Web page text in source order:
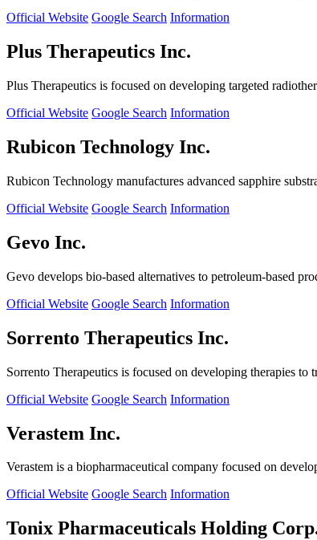
Official Website Google Search Information
Plus Therapeutics Inc.
Plus Therapeutics is focused on developing targeted
Official Website Google Search Information
Rubicon Technology Inc.
Rubicon Technology manufactures advanced sapphire
Official Website Google Search Information
Gevo Inc.
Gevo develops bio-based alternatives to petroleum-based
Official Website Google Search Information
Sorrento Therapeutics Inc.
Sorrento Therapeutics is focused on developing therapies to
Official Website Google Search Information
Verastem Inc.
Verastem is a biopharmaceutical company focused on
Official Website Google Search Information
Tonix Pharmaceuticals Holding